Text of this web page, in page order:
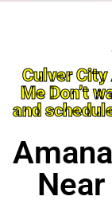
Culver City
Me Don’t
and